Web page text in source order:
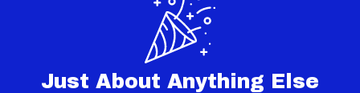
Just About Anything Else